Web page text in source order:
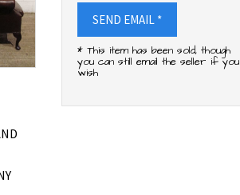
SEND EMAIL *
* This item has been sold, though
you can still email the seller if you
wish